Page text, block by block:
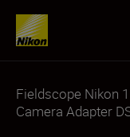
Fieldscope Nikon 1
Camera Adapter